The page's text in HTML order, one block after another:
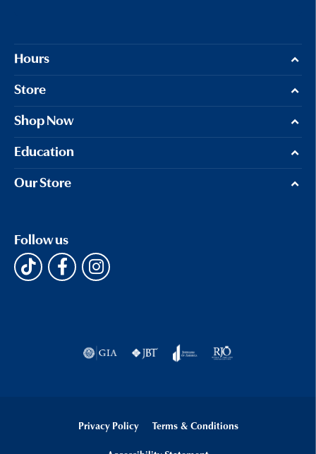
Hours
Store
Shop Now
Education
Our Store
Follow us
Privacy Policy Terms & Conditions